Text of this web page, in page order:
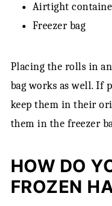
Airtight
Freezer bag
Placing the rolls in
bag works as well. If
keep them in their
them in the freezer
HOW DO
FROZEN